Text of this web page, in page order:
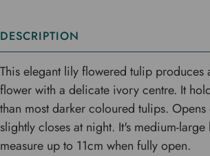
DESCRIPTION
This elegant lily flowered tulip
flower with a delicate ivory centre. It
than most darker coloured tulips.
slightly closes at night. It's medium-
measure up to 11cm when fully open.